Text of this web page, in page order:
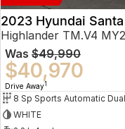
2023 Hyundai Santa
Highlander TM.V4
Was $49,990
$40,970
Drive Away1
8 Sp Sports Automatic
WHITE